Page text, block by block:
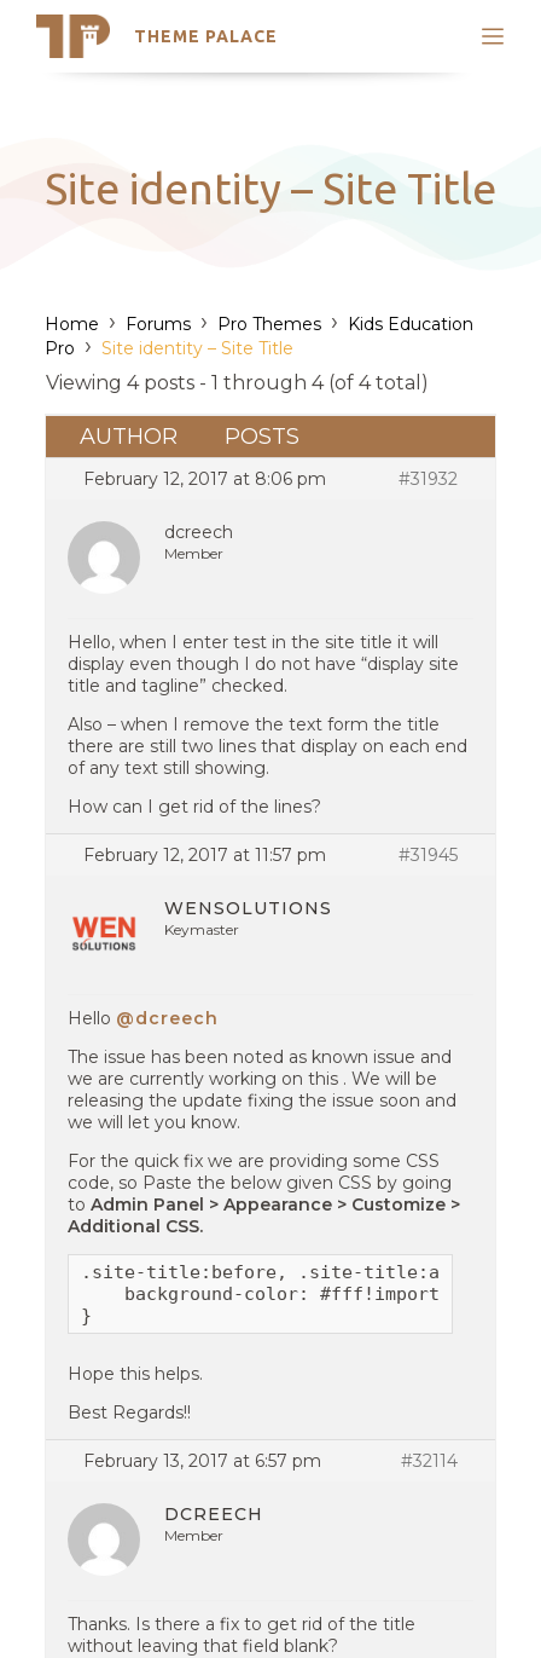
THEME PALACE
Search
Latest Themes
Trending Themes
Site identity – Site Title
Home › Forums › Pro Themes › Kids Education
Pro › Site identity – Site Title
Viewing 4 posts - 1 through 4 (of 4 total)
AUTHOR POSTS
February 12, 2017 at 8:06 pm #31932
dcreech
Member
Hello, when I enter test in the site title it will
display even though I do not have “display site
title and tagline” checked.
Also – when I remove the text form the title
there are still two lines that display on each end
of any text still showing.
How can I get rid of the lines?
February 12, 2017 at 11:57 pm #31945
WENSOLUTIONS
Keymaster
Hello @dcreech
The issue has been noted as known issue and
we are currently working on this . We will be
releasing the update fixing the issue soon and
we will let you know.
For the quick fix we are providing some CSS
code, so Paste the below given CSS by going
toAdmin Panel > Appearance > Customize >
Additional CSS.
.site-title:before, .site-title:after {
    background-color: #fff!important;
}
Hope this helps.
Best Regards!!
February 13, 2017 at 6:57 pm #32114
DCREECH
Member
Thanks. Is there a fix to get rid of the title
without leaving that field blank?